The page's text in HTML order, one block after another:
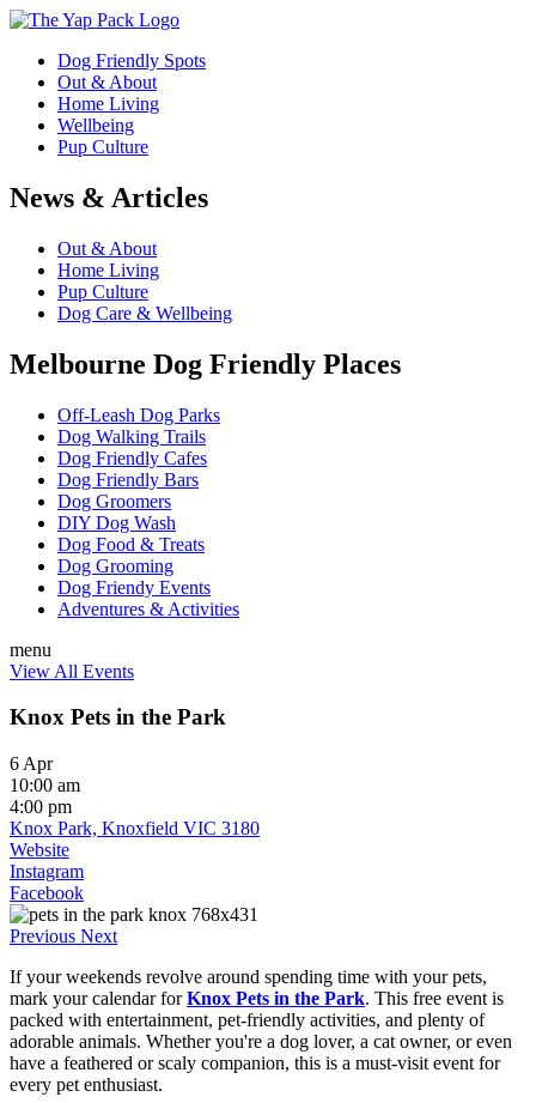
Dog Friendly Spots
Out & About
Home Living
Wellbeing
Pup Culture
News & Articles
Out & About
Home Living
Pup Culture
Dog Care & Wellbeing
Melbourne Dog Friendly Places
Off-Leash Dog Parks
Dog Walking Trails
Dog Friendly Cafes
Dog Friendly Bars
Dog Groomers
DIY Dog Wash
Dog Food & Treats
Dog Grooming
Dog Friendy Events
Adventures & Activities
menu
View All Events
Knox Pets in the Park
6 Apr
10:00 am
4:00 pm
Knox Park, Knoxfield VIC 3180
Website
Instagram
Facebook
Previous Next
If your weekends revolve around spending time with your pets,
mark your calendar forKnox Pets in the Park. This free event is
packed with entertainment, pet-friendly activities, and plenty of
adorable animals. Whether you're a dog lover, a cat owner, or even
have a feathered or scaly companion, this is a must-visit event for
every pet enthusiast.